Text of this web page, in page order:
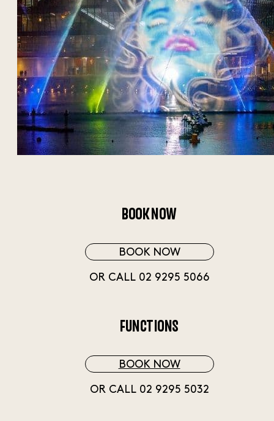
BOOK NOW
BOOK NOW
OR CALL 02 9295 5066
FUNCTIONS
BOOK NOW
OR CALL 02 9295 5032